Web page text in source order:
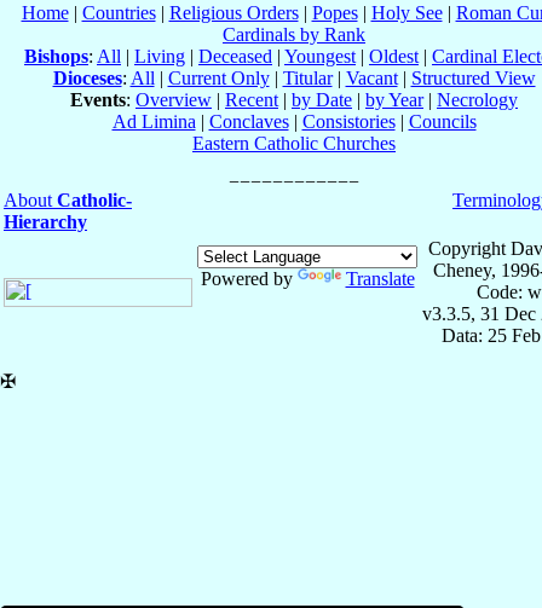
Home| Countries| Religious Orders| Popes| Holy See| Roman
Cardinals by Rank
Bishops: All | Living | Deceased | Youngest | Oldest | Cardinal
Dioceses: All | Current Only| Titular| Vacant| Structured View
Events: Overview | Recent | by Date | by Year| Necrology
Ad Limina | Conclaves| Consistories| Councils
Eastern Catholic Churches
About Catholic-
Hierarchy
Powered by Translate
Copyright
Cheney,
Code:
v3.3.5, 31 Dec
Data: 25
✠